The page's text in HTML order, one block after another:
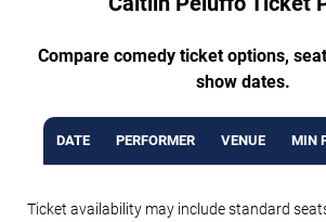
Compare comedy ticket options,
show dates.
DATE PERFORMER VENUE MIN
Ticket availability may include standard